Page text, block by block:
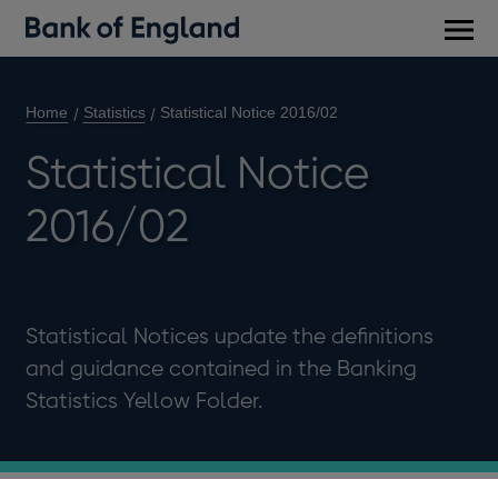
Home Statistics Statistical Notice 2016/02
Statistical Notice
2016/02
Statistical Notices update the definitions
and guidance contained in the Banking
Statistics Yellow Folder.